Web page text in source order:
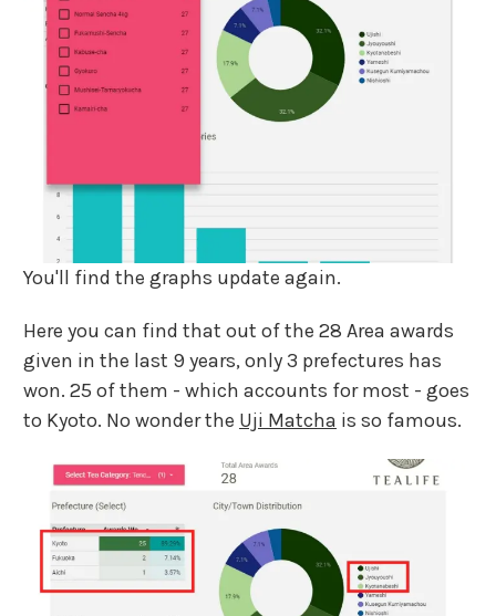
You'll find the graphs update again.
Here you can find that out of the 28 Area awards
given in the last 9 years, only 3 prefectures has
won. 25 of them - which accounts for most - goes
to Kyoto. No wonder the Uji Matcha is so famous.